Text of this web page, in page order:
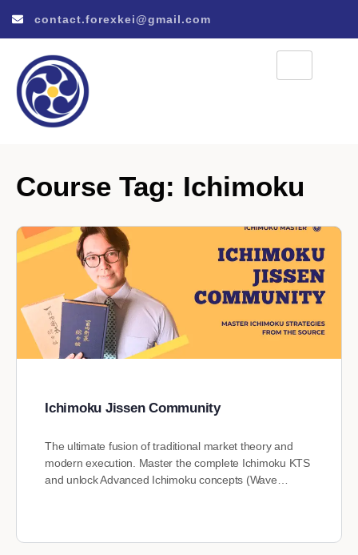
contact.forexkei@gmail.com
Course Tag: Ichimoku
Ichimoku Jissen Community
The ultimate fusion of traditional market theory and
modern execution. Master the complete Ichimoku KTS
and unlock Advanced Ichimoku concepts (Wave…